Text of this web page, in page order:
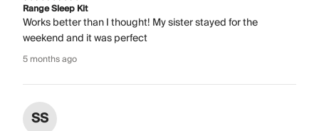
Range Sleep Kit
Works better than I thought! My sister stayed for the
weekend and it was perfect
5 months ago
SS